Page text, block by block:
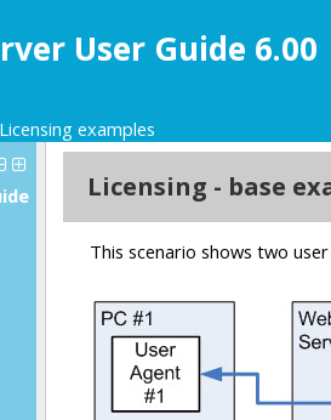
User Guide 6.00
Licensing examples